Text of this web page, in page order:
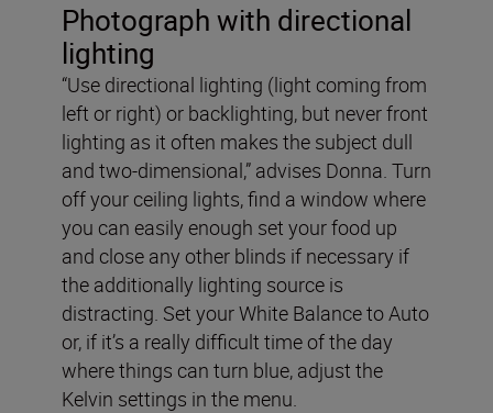
Photograph with directional
lighting
“Use directional lighting (light coming from
left or right) or backlighting, but never front
lighting as it often makes the subject dull
and two-dimensional,” advises Donna. Turn
off your ceiling lights, find a window where
you can easily enough set your food up
and close any other blinds if necessary if
the additionally lighting source is
distracting. Set your White Balance to Auto
or, if it’s a really difficult time of the day
where things can turn blue, adjust the
Kelvin settings in the menu.